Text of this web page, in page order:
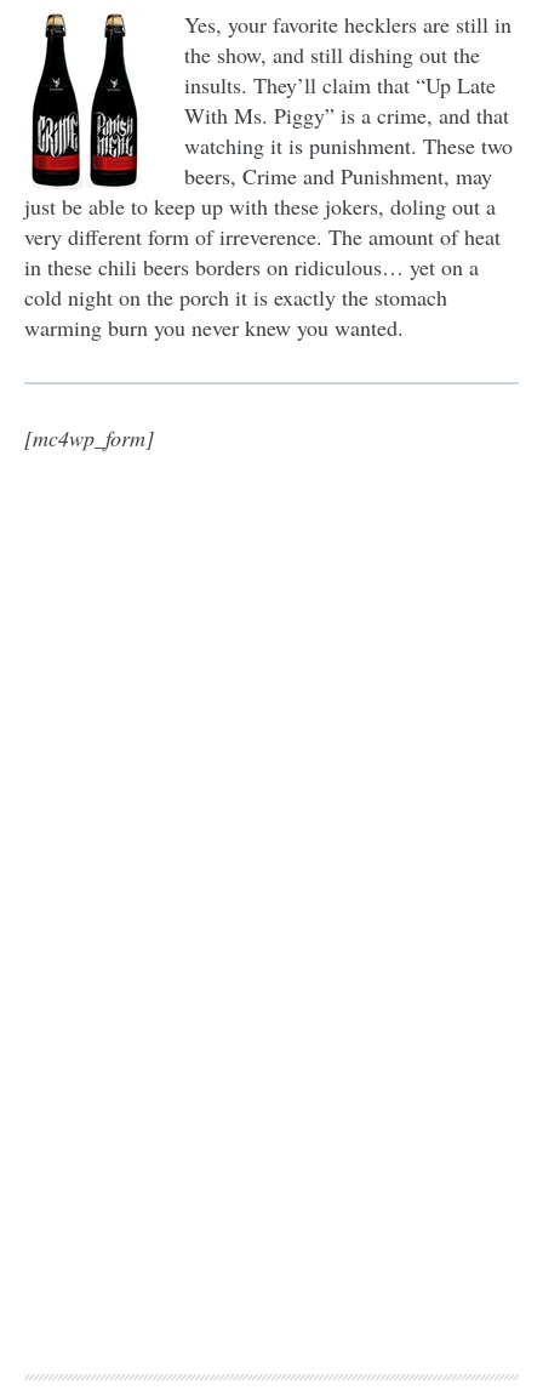
Yes, your favorite hecklers are still in
the show, and still dishing out the
insults. They’ll claim that “Up Late
With Ms. Piggy” is a crime, and that
watching it is punishment. These two
beers, Crime and Punishment, may
just be able to keep up with these jokers, doling out a
very different form of irreverence. The amount of heat
in these chili beers borders on ridiculous… yet on a
cold night on the porch it is exactly the stomach
warming burn you never knew you wanted.
[mc4wp_form]